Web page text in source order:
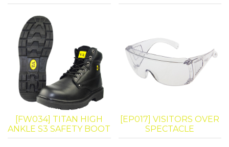
[FW034] TITAN HIGH
ANKLE S3 SAFETY BOOT
[EP017] VISITORS OVER
SPECTACLE